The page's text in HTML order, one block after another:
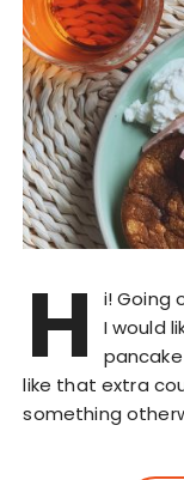
H
i! Going
I would
like that extra
something